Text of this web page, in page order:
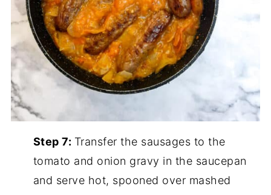
Step 7: Transfer the sausages to the
tomato and onion gravy in the saucepan
and serve hot, spooned over mashed